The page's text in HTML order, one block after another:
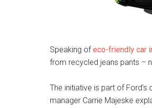
Speaking ofeco-friendly car
from recycled jeans pants –
The initiative is part of
manager Carrie Majeske